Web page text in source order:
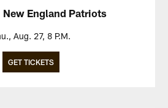
New England Patriots
Aug. 27, 8 P.M.
GET TICKETS